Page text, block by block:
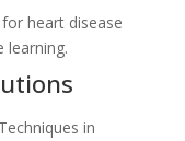
heart disease
learning.
in